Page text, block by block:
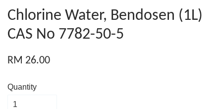
Chlorine Water, Bendosen (1L)
CAS No 7782-50-5
RM 26.00
Quantity